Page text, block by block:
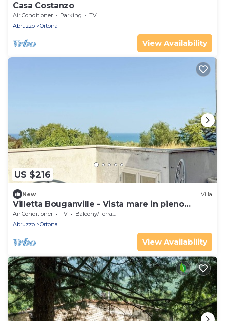
Casa Costanzo
Air Conditioner Parking
TV
Abruzzo
Ortona
View Availability
US $216
New Villa
Villetta Bouganville - Vista mare in pieno
centro
Air Conditioner TV
Balcony/Terrace
Abruzzo
Ortona
View Availability